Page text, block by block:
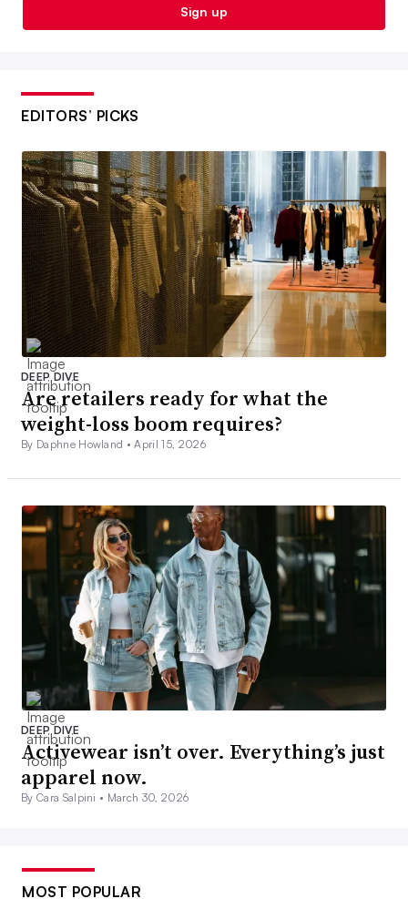
Sign up
EDITORS’ PICKS
DEEP DIVE
Are retailers ready for what the
weight-loss boom requires?
By Daphne Howland •April 15, 2026
DEEP DIVE
Activewear isn’t over. Everything’s just
apparel now.
By Cara Salpini • March 30, 2026
MOST POPULAR